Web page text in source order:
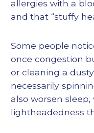
allergies with a
and that “stuffy
Some people
once congestion
or cleaning a
necessarily
also worsen
lightheadedness